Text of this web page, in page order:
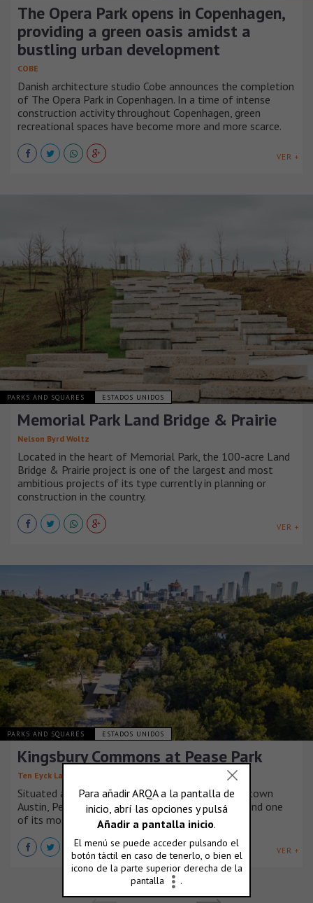
The Opera Park opens in Copenhagen,
providing a green oasis amidst a
bustling urban development
COBE
Danish architecture studio Cobe announces the completion
of The Opera Park in Copenhagen. In a time of intense
construction activity throughout Copenhagen, green
recreational spaces have become more and more scarce.
VER +
PARKS AND SQUARES ESTADOS UNIDOS
Memorial Park Land Bridge & Prairie
Nelson Byrd Woltz
Located in the heart of Memorial Park, the 100-acre Land
Bridge & Prairie project is one of the largest and most
ambitious projects of its type currently in planning or
construction in the country.
VER +
PARKS AND SQUARES ESTADOS UNIDOS
Kingsbury Commons at Pease Park
Ten Eyck Landscape Architects Mell Lawrence Architects
Situated along the banks of Shoal Creek in Downtown
Austin, Pease Park is the city’s oldest public park and one
of its most loved.
VER +